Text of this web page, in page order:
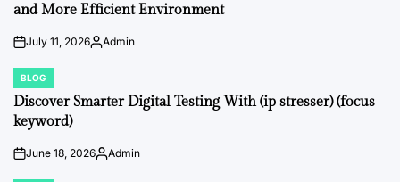
and More Efficient Environment
onJuly 11, 2026Posted
Admin
POSTED
IN
BLOG
Discover Smarter Digital Testing With (ip stresser) (focus
keyword)
onJune 18, 2026Posted
Admin